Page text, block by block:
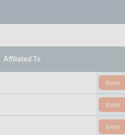
Affiliated To